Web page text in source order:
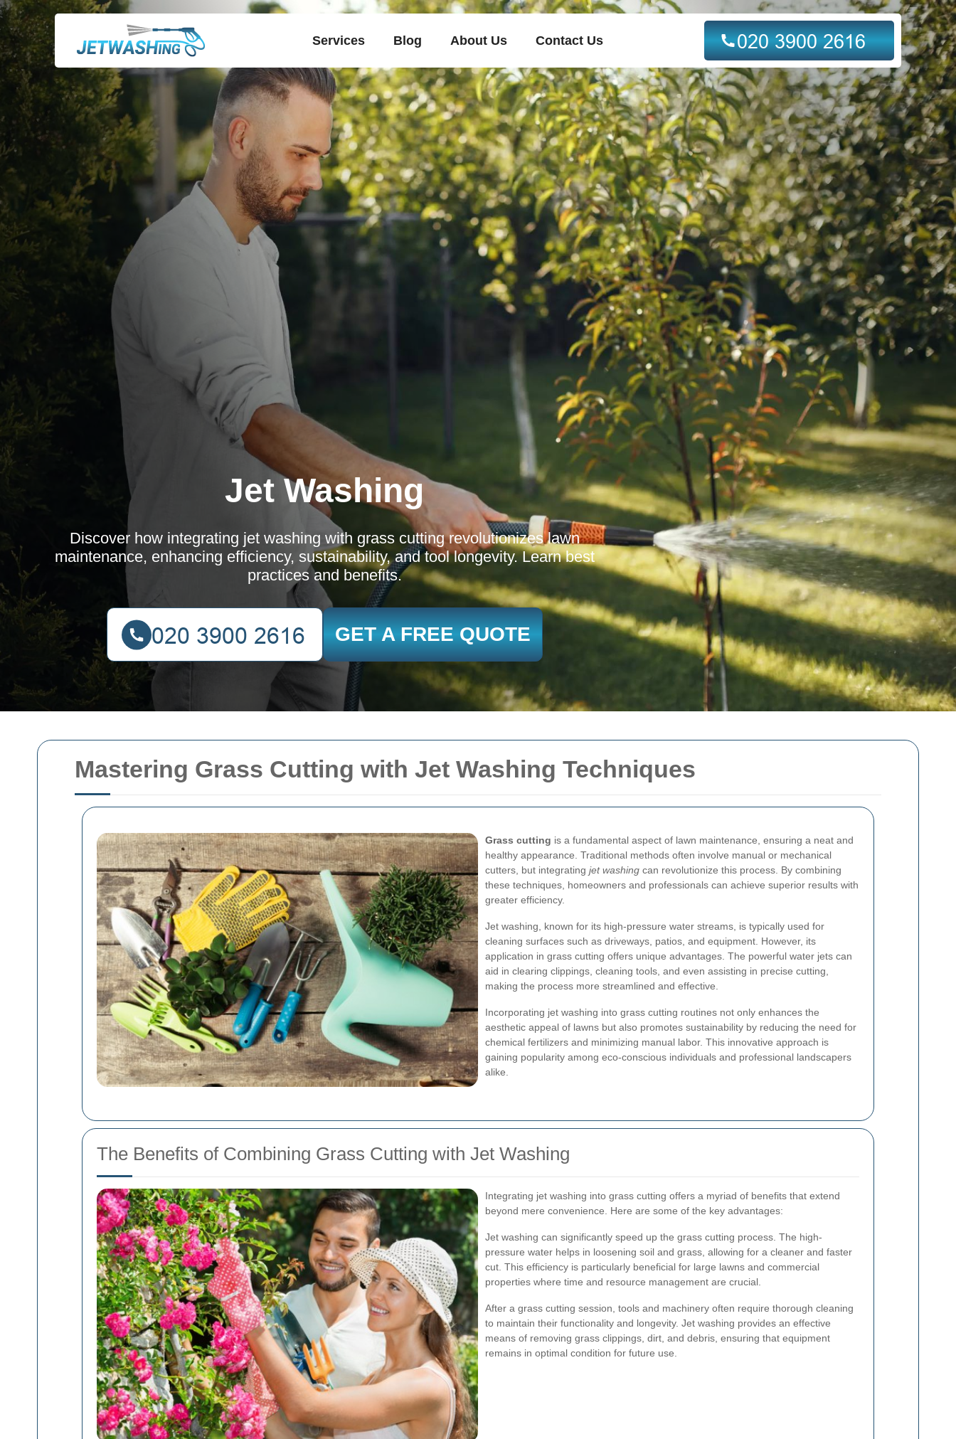
Mastering Grass Cutting with Jet Washing Techniques
Grass cutting is a fundamental aspect of lawn maintenance, ensuring a neat and
healthy appearance. Traditional methods often involve manual or mechanical
cutters, but integrating jet washing can revolutionize this process. By combining
these techniques, homeowners and professionals can achieve superior results with
greater efficiency.
Jet washing, known for its high-pressure water streams, is typically used for
cleaning surfaces such as driveways, patios, and equipment. However, its
application in grass cutting offers unique advantages. The powerful water jets can
aid in clearing clippings, cleaning tools, and even assisting in precise cutting,
making the process more streamlined and effective.
Incorporating jet washing into grass cutting routines not only enhances the
aesthetic appeal of lawns but also promotes sustainability by reducing the need for
chemical fertilizers and minimizing manual labor. This innovative approach is
gaining popularity among eco-conscious individuals and professional landscapers
alike.
The Benefits of Combining Grass Cutting with Jet Washing
Integrating jet washing into grass cutting offers a myriad of benefits that extend
beyond mere convenience. Here are some of the key advantages:
Jet washing can significantly speed up the grass cutting process. The high-
pressure water helps in loosening soil and grass, allowing for a cleaner and faster
cut. This efficiency is particularly beneficial for large lawns and commercial
properties where time and resource management are crucial.
After a grass cutting session, tools and machinery often require thorough cleaning
to maintain their functionality and longevity. Jet washing provides an effective
means of removing grass clippings, dirt, and debris, ensuring that equipment
remains in optimal condition for future use.
Services Blog About Us Contact Us
Jet Washing
Discover how integrating jet washing with grass cutting revolutionizes lawn
maintenance, enhancing efficiency, sustainability, and tool longevity. Learn best
practices and benefits.
GET A FREE QUOTE